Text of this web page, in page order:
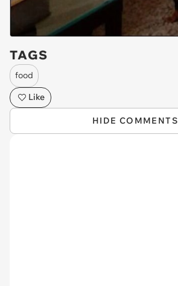
TAGS
food
Like
HIDE COMMENTS